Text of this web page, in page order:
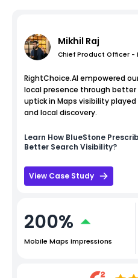
Mikhil Raj
Chief Product Officer -
RightChoice.AI empowered
local presence through
uptick in Maps visibility
and local discovery.
Learn How BlueStone
Better Search Visibility?
View Case Study
200%
Mobile Maps Impressions